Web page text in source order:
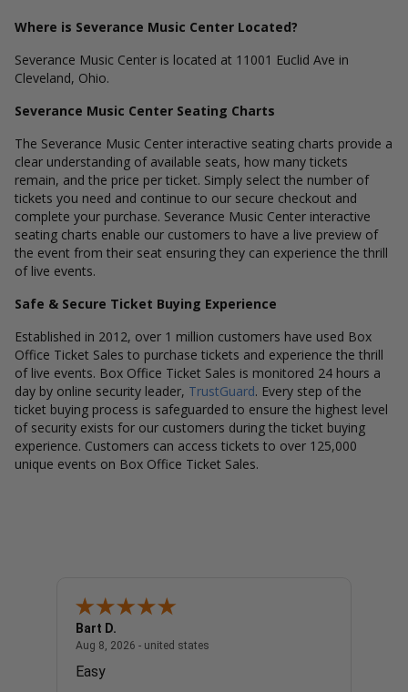
Where is Severance Music Center Located?
Severance Music Center is located at 11001 Euclid Ave in
Cleveland, Ohio.
Severance Music Center Seating Charts
The Severance Music Center interactive seating charts provide a
clear understanding of available seats, how many tickets
remain, and the price per ticket. Simply select the number of
tickets you need and continue to our secure checkout and
complete your purchase. Severance Music Center interactive
seating charts enable our customers to have a live preview of
the event from their seat ensuring they can experience the thrill
of live events.
Safe & Secure Ticket Buying Experience
Established in 2012, over 1 million customers have used Box
Office Ticket Sales to purchase tickets and experience the thrill
of live events. Box Office Ticket Sales is monitored 24 hours a
day by online security leader, TrustGuard. Every step of the
ticket buying process is safeguarded to ensure the highest level
of security exists for our customers during the ticket buying
experience. Customers can access tickets to over 125,000
unique events on Box Office Ticket Sales.
Bart D.
Aug 8, 2026 - united states
Easy